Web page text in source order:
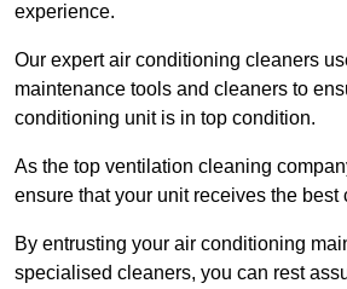
experience.
Our expert air conditioning cleaners
maintenance tools and cleaners to
conditioning unit is in top condition.
As the top ventilation cleaning
ensure that your unit receives the best
By entrusting your air conditioning
specialised cleaners, you can rest